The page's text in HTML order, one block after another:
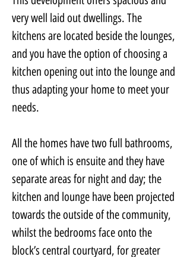
very well laid out dwellings. The
kitchens are located beside the lounges,
and you have the option of choosing a
kitchen opening out into the lounge and
thus adapting your home to meet your
needs.
All the homes have two full bathrooms,
one of which is ensuite and they have
separate areas for night and day; the
kitchen and lounge have been projected
towards the outside of the community,
whilst the bedrooms face onto the
block’s central courtyard, for greater